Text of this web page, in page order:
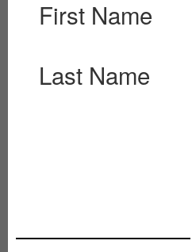
First Name
Last Name